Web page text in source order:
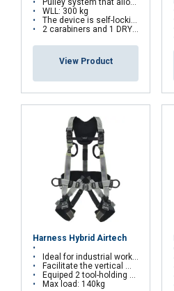
Pulley system that allows lifting loads
WLL: 300 kg
The device is self-locking to prevents falling loads
2 carabiners and 1 DRYBAG are provided to easily store the components of the Gordon Lift System
View Product
Harness Hybrid Airtech
Ideal for industrial works, and for suspension work as well
Facilitate the vertical movements on rail or wire rope system
Equiped 2 tool-holding D-rings
Max load: 140kg
or that they’ve collected
services. Privacy Policy
Strictly
necessary
Functionality
DECLINE
SHOW DETAILS